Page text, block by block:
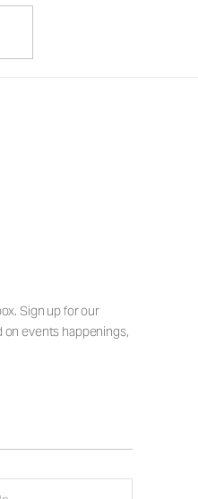
Sign up for our
events happenings,